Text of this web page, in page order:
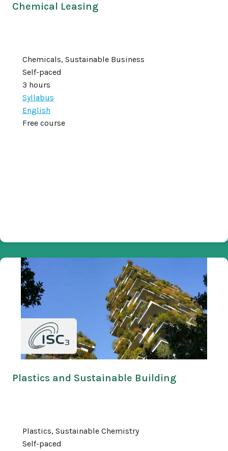
Chemical Leasing
Chemicals, Sustainable Business
Self-paced
3 hours
Syllabus
English
Free course
Plastics and Sustainable Building
Plastics, Sustainable Chemistry
Self-paced